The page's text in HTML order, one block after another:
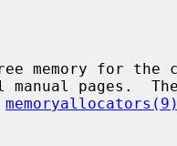
memoryallocators(9)